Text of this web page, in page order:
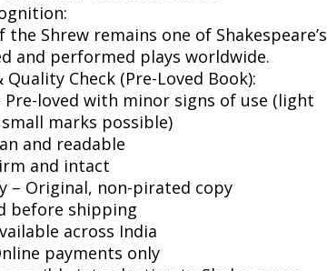
the Shrew remains one of Shakespeare’s
and performed plays worldwide.
Quality Check (Pre-Loved Book):
Pre-loved with minor signs of use (light
marks possible)
and readable
and intact
– Original, non-pirated copy
before shipping
across India
payments only